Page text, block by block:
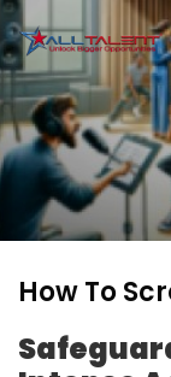
How To